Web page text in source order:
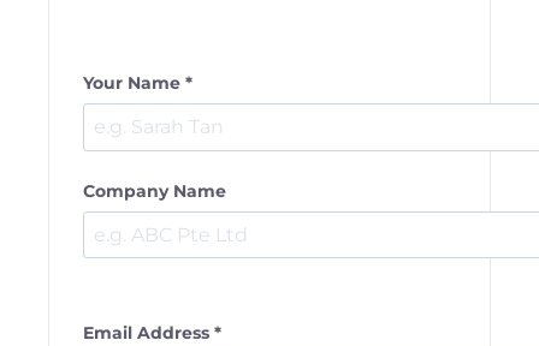
Your Name *
Company Name
Email Address *